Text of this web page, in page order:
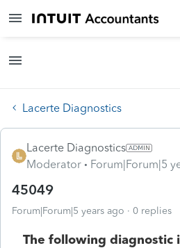
Lacerte Diagnostics
Lacerte Diagnostics
Moderator
Forum|Forum|5
45049
Forum|Forum|5 years ago 0 replies
The following diagnostic